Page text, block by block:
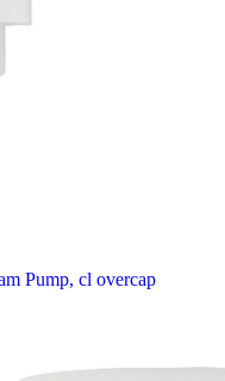
Pump, cl overcap